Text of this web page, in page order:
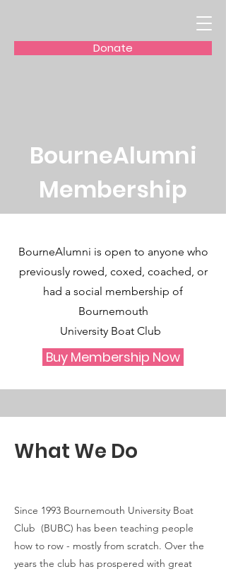
Donate
BourneAlumni
Membership
BourneAlumni is open to anyone who
previously rowed, coxed, coached, or
had a social membership of
Bournemouth
University Boat Club
Buy Membership Now
What We Do
Since 1993 Bournemouth University Boat
Club (BUBC) has been teaching people
how to row - mostly from scratch. Over the
years the club has prospered with great